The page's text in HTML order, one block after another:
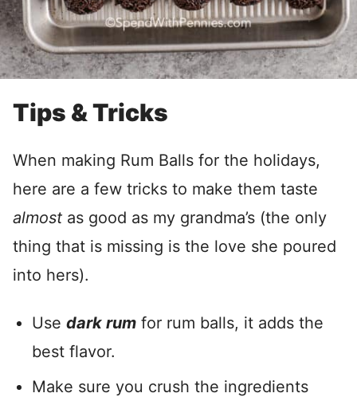
Tips & Tricks
When making Rum Balls for the holidays,
here are a few tricks to make them taste
almost as good as my grandma’s (the only
thing that is missing is the love she poured
into hers).
Use dark rum for rum balls, it adds the
best flavor.
Make sure you crush the ingredients